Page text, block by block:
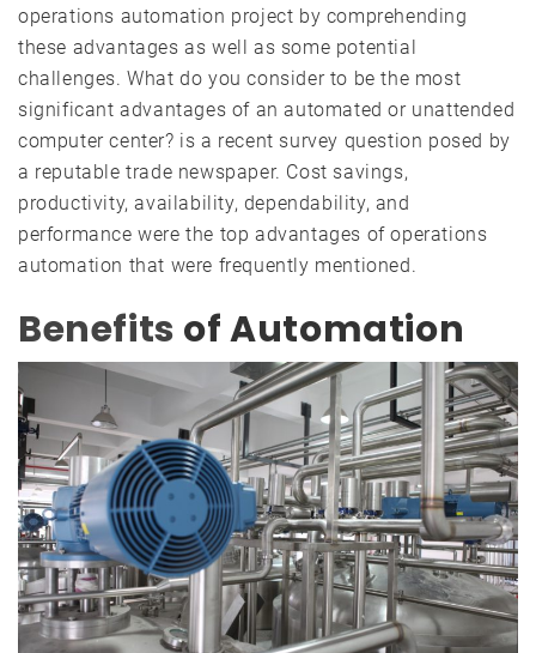
operations automation project by comprehending
these advantages as well as some potential
challenges. What do you consider to be the most
significant advantages of an automated or unattended
computer center? is a recent survey question posed by
a reputable trade newspaper. Cost savings,
productivity, availability, dependability, and
performance were the top advantages of operations
automation that were frequently mentioned.
Benefits of Automation